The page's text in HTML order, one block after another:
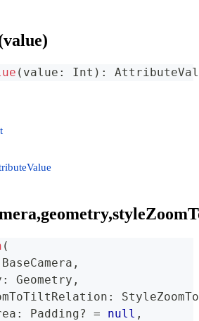
( value : Int ) :
(
BaseCamera ,
: Geometry ,
:
: Padding? = null ,